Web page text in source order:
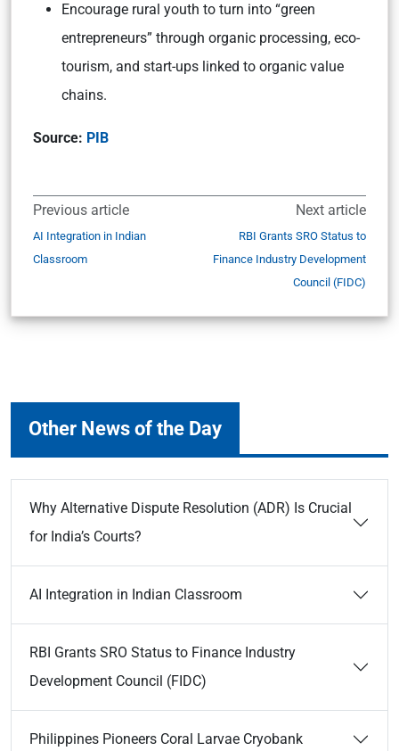
Encourage rural youth to turn into “green
entrepreneurs” through organic processing, eco-
tourism, and start-ups linked to organic value
chains.
Source: PIB
Previous article
AI Integration in Indian
Classroom
Next article
RBI Grants SRO Status to
Finance Industry Development
Council (FIDC)
Other News of the Day
Why Alternative Dispute Resolution (ADR) Is Crucial
for India’s Courts?
AI Integration in Indian Classroom
RBI Grants SRO Status to Finance Industry
Development Council (FIDC)
Philippines Pioneers Coral Larvae Cryobank